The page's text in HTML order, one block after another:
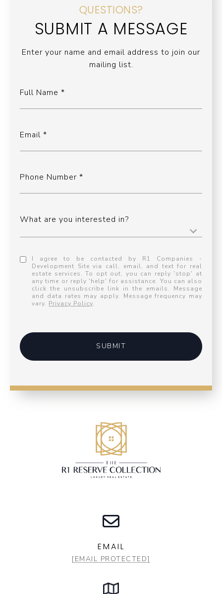
QUESTIONS?
SUBMIT A MESSAGE
Enter your name and email address to join our
mailing list.
Full Name
Email
Phone Number
What are you interested in?
I agree to be contacted by R1 Companies -
Development Site via call, email, and text for real
estate services. To opt out, you can reply 'stop' at
any time or reply 'help' for assistance. You can also
click the unsubscribe link in the emails. Message
and data rates may apply. Message frequency may
vary. Privacy Policy.
SUBMIT
EMAIL
[EMAIL PROTECTED]